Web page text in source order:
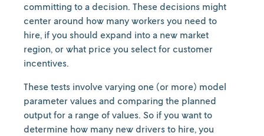
committing to a decision. These decisions might
center around how many workers you need to
hire, if you should expand into a new market
region, or what price you select for customer
incentives.
These tests involve varying one (or more) model
parameter values and comparing the planned
output for a range of values. So if you want to
determine how many new drivers to hire, you